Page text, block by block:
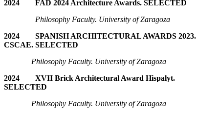
2024 FAD 2024 Architecture Awards. SELECTED
Philosophy Faculty. University of Zaragoza
2024 SPANISH ARCHITECTURAL AWARDS 2023.
CSCAE. SELECTED
Philosophy Faculty. University of Zaragoza
2024 XVII Brick Architectural Award Hispalyt.
SELECTED
Philosophy Faculty. University of Zaragoza